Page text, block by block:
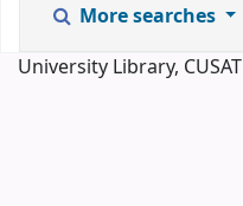
More searches
University Library, CUSAT